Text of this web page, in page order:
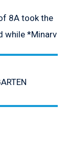
8A took the
while *Minarv